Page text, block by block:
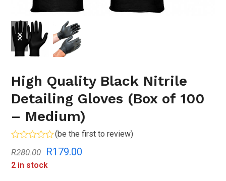
previous
slide
next
slide
High Quality Black Nitrile
Detailing Gloves (Box of 100
– Medium)
0
out
of
(be the first to review)
R280.00 Original
price
R179.00
2 in stock